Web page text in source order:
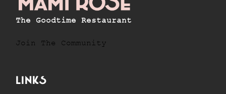
The Goodtime Restaurant
Join The Community
Links